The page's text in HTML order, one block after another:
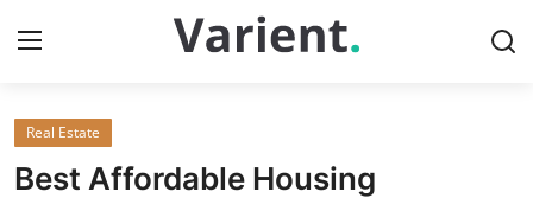
Home
Real Estate
Best Affordable Housing